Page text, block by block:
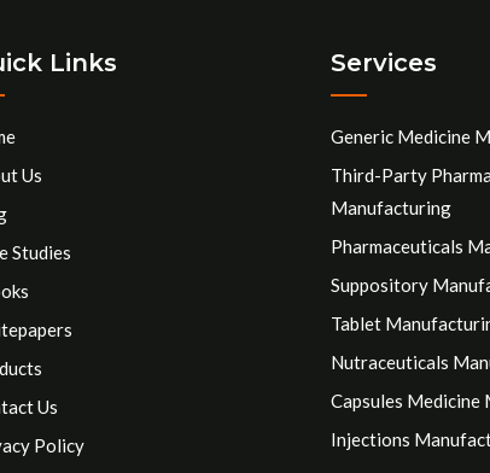
Links
Us
Studies
Us
Policy
Services
Generic Medicine
Third-Party
Manufacturing
Pharmaceuticals
Suppository
Tablet
Nutraceuticals
Capsules
Injections